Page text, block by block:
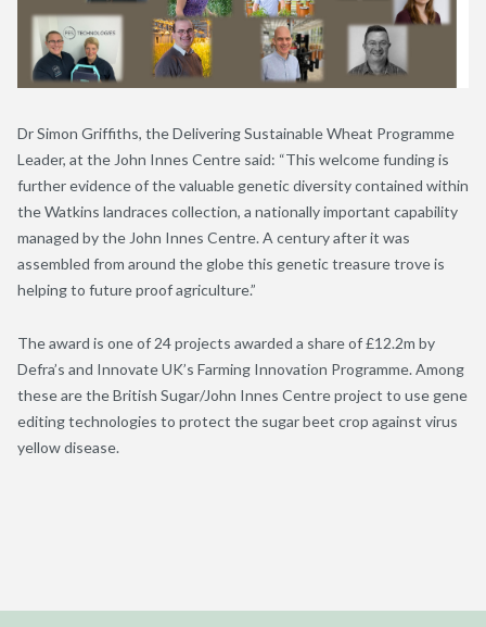
Dr Simon Griffiths, the Delivering Sustainable Wheat Programme
Leader, at the John Innes Centre said: “This welcome funding is
further evidence of the valuable genetic diversity contained within
the Watkins landraces collection, a nationally important capability
managed by the John Innes Centre. A century after it was
assembled from around the globe this genetic treasure trove is
helping to future proof agriculture.”
The award is one of 24 projects awarded a share of £12.2m by
Defra’s and Innovate UK’s Farming Innovation Programme. Among
these are the British Sugar/John Innes Centre project to use gene
editing technologies to protect the sugar beet crop against virus
yellow disease.